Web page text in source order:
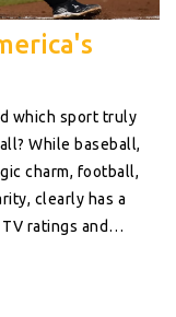
which sport truly
While baseball,
charm, football,
clearly has a
ratings and
takes the lead. Yet,